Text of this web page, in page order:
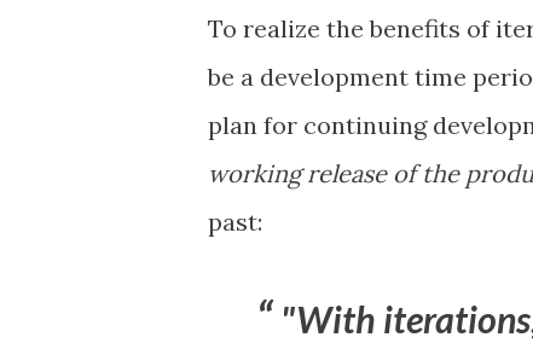
To realize the benefits of
be a development time
plan for continuing
working release of the
past:
"With